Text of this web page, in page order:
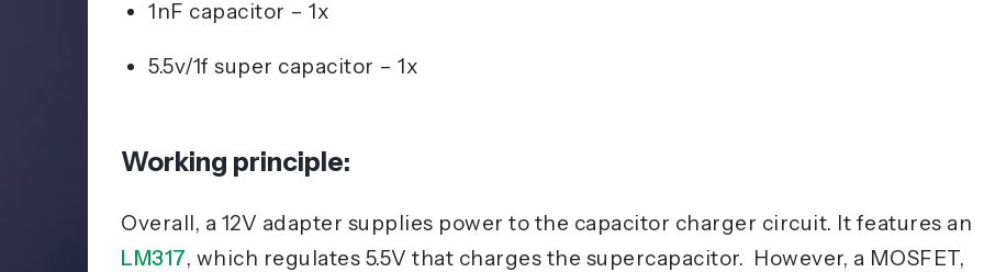
1nF capacitor – 1x
5.5v/1f super capacitor – 1x
Working principle:
Overall, a 12V adapter supplies power to the capacitor charger circuit. It features an
LM317, which regulates 5.5V that charges the supercapacitor. However, a MOSFET,